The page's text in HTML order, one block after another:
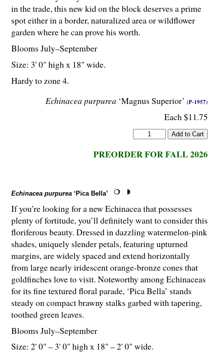
Echinacea purpurea ‘Magnus Superior’ (P-1957)
Each $11.75
PREORDER FOR FALL 2026
in the trade, this new kid on the block deserves a prime
spot either in a border, naturalized area or wildflower
garden where he can prove his worth.
Blooms July–September
Size: 3' 0" high x 18" wide.
Hardy to zone 4.
Echinacea purpurea ‘Pica Bella’
If you’re looking for a new Echinacea that possesses
plenty of fortitude, you’ll definitely want to consider this
floriferous beauty. Dressed in dazzling watermelon-pink
shades, uniquely slender petals, featuring upturned
margins, are widely spaced and extend horizontally
from large nearly iridescent orange-bronze cones that
goldfinches love to visit. Noteworthy among Echinaceas
for its fine textured floral parade, ‘Pica Bella’ stands
steady on compact brawny stalks garbed with tapering,
toothed green leaves.
Blooms July–September
Size: 2' 0" – 3' 0" high x 18" – 2' 0" wide.